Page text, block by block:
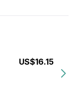
US$16.15